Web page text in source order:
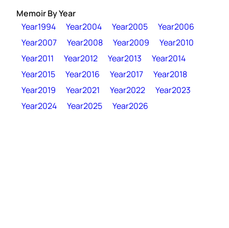
Memoir By Year
Year1994
Year2004 Year2005
Year2006
Year2007
Year2008 Year2009
Year2010
Year2011
Year2012 Year2013
Year2014
Year2015
Year2016 Year2017
Year2018
Year2019
Year2021 Year2022
Year2023
Year2024
Year2025 Year2026